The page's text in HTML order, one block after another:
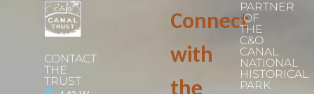
CONTACT
THE
TRUST
Connect
with
the
PARTNER
OF
THE
C&O
CANAL
NATIONAL
HISTORICAL
PARK